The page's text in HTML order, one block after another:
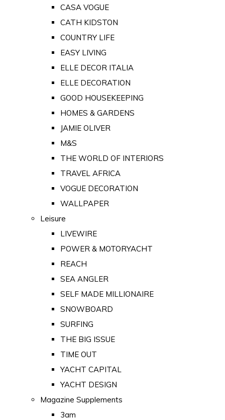
CASA VOGUE
CATH KIDSTON
COUNTRY LIFE
EASY LIVING
ELLE DECOR ITALIA
ELLE DECORATION
GOOD HOUSEKEEPING
HOMES & GARDENS
JAMIE OLIVER
M&S
THE WORLD OF INTERIORS
TRAVEL AFRICA
VOGUE DECORATION
WALLPAPER
Leisure
LIVEWIRE
POWER & MOTORYACHT
REACH
SEA ANGLER
SELF MADE MILLIONAIRE
SNOWBOARD
SURFING
THE BIG ISSUE
TIME OUT
YACHT CAPITAL
YACHT DESIGN
Magazine Supplements
3am